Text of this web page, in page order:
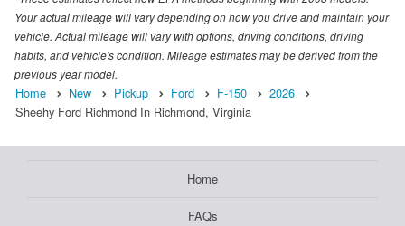
Your actual mileage will vary depending on how you drive and maintain your
vehicle. Actual mileage will vary with options, driving conditions, driving
habits, and vehicle's condition. Mileage estimates may be derived from the
previous year model.
Home New Pickup Ford F-150
2026
Sheehy Ford Richmond In Richmond, Virginia
Home
FAQs